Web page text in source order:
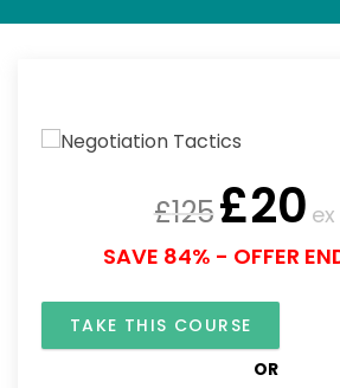
£125£20
SAVE 84% - OFFER
TAKE THIS COURSE
OR